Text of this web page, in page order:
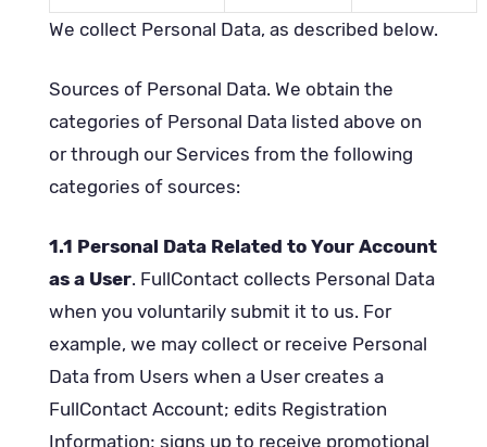
We collect Personal Data, as described below.
Sources of Personal Data. We obtain the
categories of Personal Data listed above on
or through our Services from the following
categories of sources:
1.1 Personal Data Related to Your Account
as a User. FullContact collects Personal Data
when you voluntarily submit it to us. For
example, we may collect or receive Personal
Data from Users when a User creates a
FullContact Account; edits Registration
Information; signs up to receive promotional